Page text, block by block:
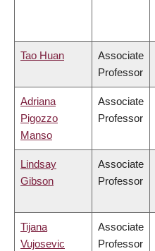
Tao Huan
Associate
Professor
Adriana
Pigozzo
Manso
Associate
Professor
Lindsay
Gibson
Associate
Professor
Tijana
Vujosevic
Associate
Professor